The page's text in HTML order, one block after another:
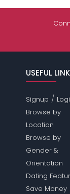
USEFUL
Signup /
Browse by
Location
Browse by
Gender &
Orientation
Dating
Save Money